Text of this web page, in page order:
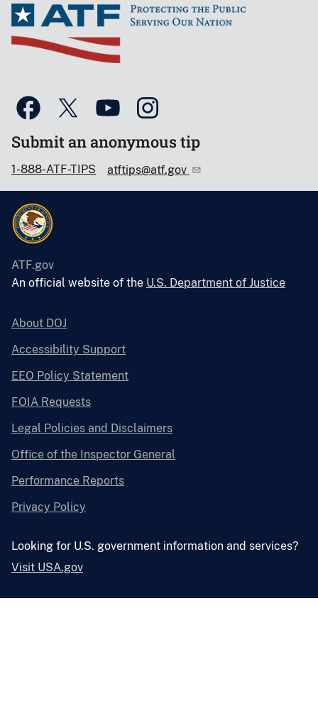
Submit an anonymous tip
1-888-ATF-TIPS atftips@atf.gov
ATF.gov
An official website of the U.S. Department of Justice
About DOJ
Accessibility Support
EEO Policy Statement
FOIA Requests
Legal Policies and Disclaimers
Office of the Inspector General
Performance Reports
Privacy Policy
Looking for U.S. government information and services?
Visit USA.gov